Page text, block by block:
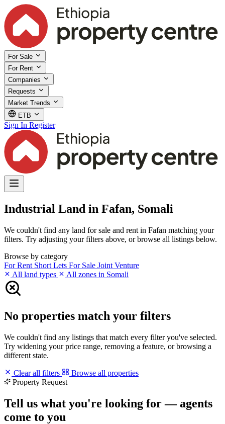
For Sale
For Rent
Companies
Requests
Market Trends
ETB
Sign In Register
Industrial Land in Fafan, Somali
We couldn't find any land for sale and rent in Fafan matching your
filters. Try adjusting your filters above, or browse all listings below.
Browse by category
For Rent Short Lets For Sale Joint Venture
All land types
All zones in Somali
No properties match your filters
We couldn't find any listings that match every filter you've selected.
Try widening your price range, removing a feature, or browsing a
different state.
Clear all filters
Browse all properties
Property Request
Tell us what you're looking for — agents
come to you